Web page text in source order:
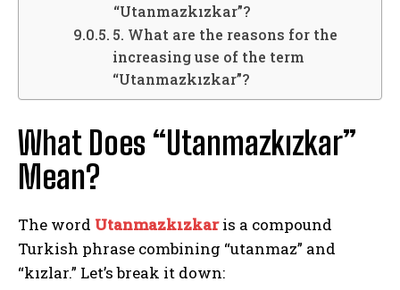
“Utanmazkızkar”?
5. What are the reasons for the
increasing use of the term
“Utanmazkızkar”?
What Does “Utanmazkızkar”
Mean?
The word Utanmazkızkar is a compound
Turkish phrase combining “utanmaz” and
“kızlar.” Let’s break it down: